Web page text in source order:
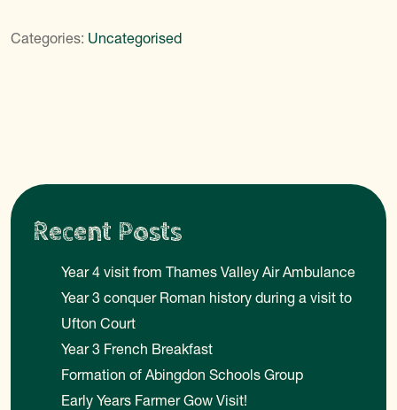
Categories: Uncategorised
Recent Posts
Year 4 visit from Thames Valley Air Ambulance
Year 3 conquer Roman history during a visit to
Ufton Court
Year 3 French Breakfast
Formation of Abingdon Schools Group
Early Years Farmer Gow Visit!